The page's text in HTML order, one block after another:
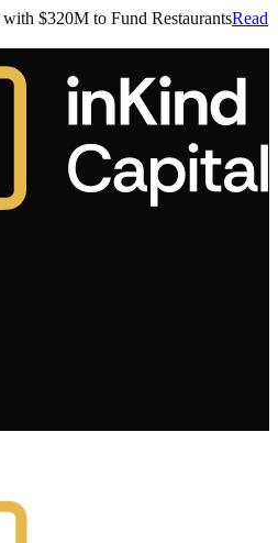
$320M to Fund RestaurantsRead